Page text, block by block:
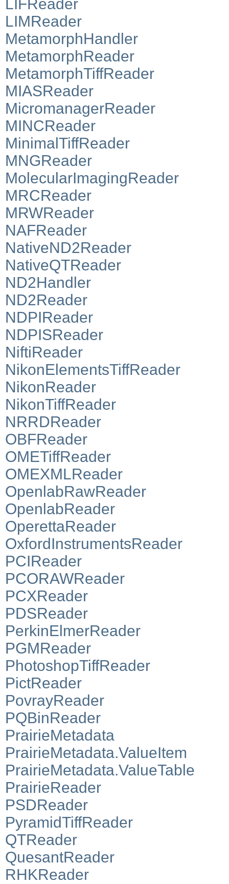
LIFReader
LIMReader
MetamorphHandler
MetamorphReader
MetamorphTiffReader
MIASReader
MicromanagerReader
MINCReader
MinimalTiffReader
MNGReader
MolecularImagingReader
MRCReader
MRWReader
NAFReader
NativeND2Reader
NativeQTReader
ND2Handler
ND2Reader
NDPIReader
NDPISReader
NiftiReader
NikonElementsTiffReader
NikonReader
NikonTiffReader
NRRDReader
OBFReader
OMETiffReader
OMEXMLReader
OpenlabRawReader
OpenlabReader
OperettaReader
OxfordInstrumentsReader
PCIReader
PCORAWReader
PCXReader
PDSReader
PerkinElmerReader
PGMReader
PhotoshopTiffReader
PictReader
PovrayReader
PQBinReader
PrairieMetadata
PrairieMetadata.ValueItem
PrairieMetadata.ValueTable
PrairieReader
PSDReader
PyramidTiffReader
QTReader
QuesantReader
RHKReader